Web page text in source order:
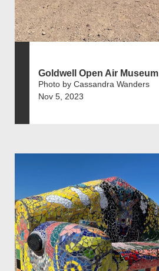
Goldwell Open Air Museum
Photo by Cassandra Wanders
Nov 5, 2023